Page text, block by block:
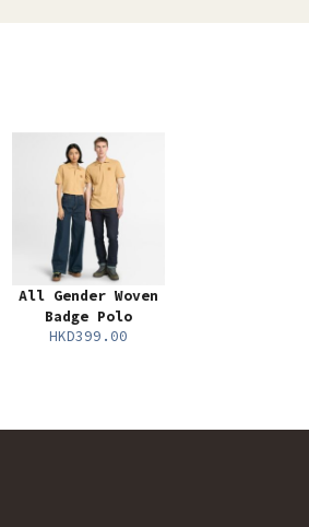
All Gender Woven
Badge Polo
HKD399.00